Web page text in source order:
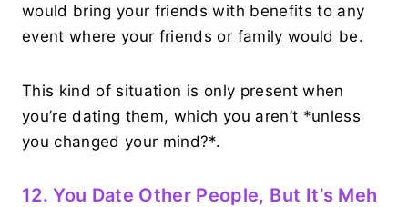
would bring your friends with benefits to any
event where your friends or family would be.
This kind of situation is only present when
you’re dating them, which you aren’t *unless
you changed your mind?*.
12. You Date Other People, But It’s Meh